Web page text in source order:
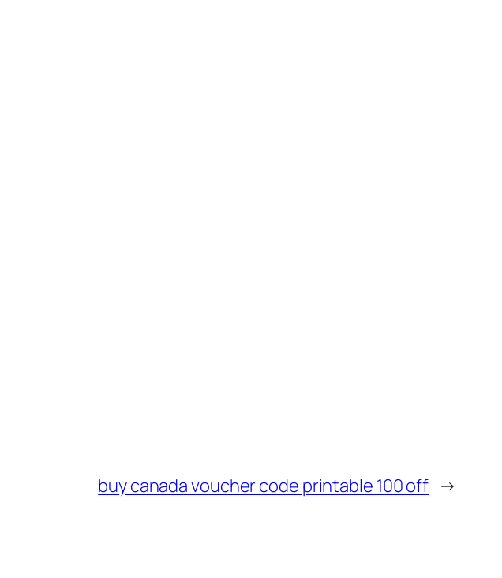
buy canada voucher code printable 100 off →